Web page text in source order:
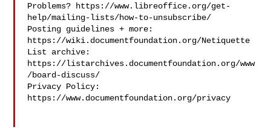
Problems? https://www.libreoffice.org/get-
help/mailing-lists/how-to-unsubscribe/
Posting guidelines + more:
https://wiki.documentfoundation.org/Netiquette
List archive:
https://listarchives.documentfoundation.org/www
/board-discuss/
Privacy Policy:
https://www.documentfoundation.org/privacy